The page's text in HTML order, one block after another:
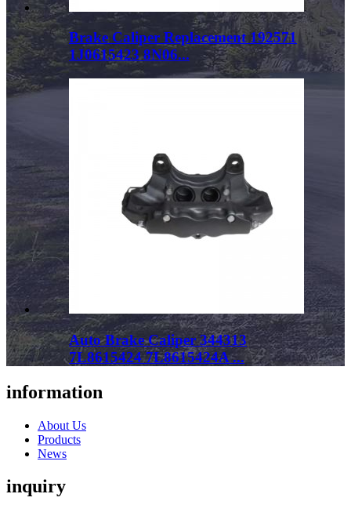
Brake Caliper Replacement 192571
1J0615423 8N06...
Auto Brake Caliper 344313
7L8615424 7L8615424A ...
information
About Us
Products
News
inquiry